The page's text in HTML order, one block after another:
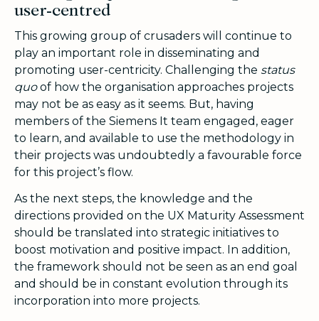
user-centred
This growing group of crusaders will continue to
play an important role in disseminating and
promoting user-centricity. Challenging the status
quoof how the organisation approaches projects
may not be as easy as it seems. But, having
members of the Siemens It team engaged, eager
to learn, and available to use the methodology in
their projects was undoubtedly a favourable force
for this project’s flow.
As the next steps, the knowledge and the
directions provided on the UX Maturity Assessment
should be translated into strategic initiatives to
boost motivation and positive impact. In addition,
the framework should not be seen as an end goal
and should be in constant evolution through its
incorporation into more projects.